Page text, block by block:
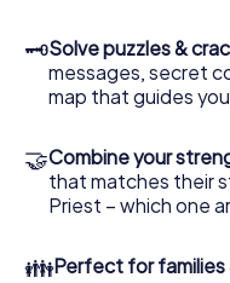
🗝Solve puzzles &
messages, secret
map that guides
🤝Combine your
that matches their
Priest – which one
👪Perfect for families